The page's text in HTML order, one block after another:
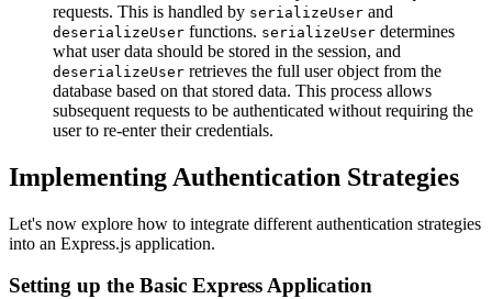
requests. This is handled by serializeUser and
deserializeUser functions. serializeUser determines
what user data should be stored in the session, and
deserializeUser retrieves the full user object from the
database based on that stored data. This process allows
subsequent requests to be authenticated without requiring the
user to re-enter their credentials.
Implementing Authentication Strategies
Let's now explore how to integrate different authentication strategies
into an Express.js application.
Setting up the Basic Express Application